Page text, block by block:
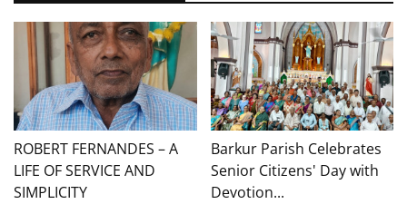
ROBERT FERNANDES – A
LIFE OF SERVICE AND
SIMPLICITY
Barkur Parish Celebrates
Senior Citizens' Day with
Devotion...